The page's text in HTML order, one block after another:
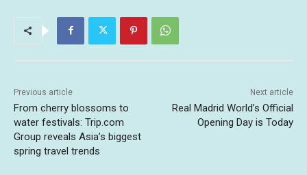
Previous article
From cherry blossoms to
water festivals: Trip.com
Group reveals Asia’s biggest
spring travel trends
Next article
Real Madrid World’s Official
Opening Day is Today